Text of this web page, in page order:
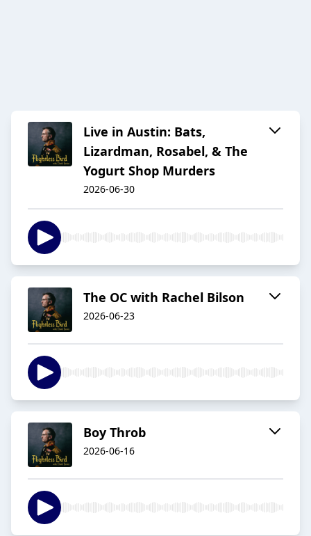
Live in Austin: Bats,
Lizardman, Rosabel, & The
Yogurt Shop Murders
2026-06-30
The OC with Rachel Bilson
2026-06-23
Boy Throb
2026-06-16